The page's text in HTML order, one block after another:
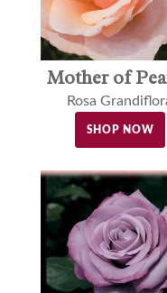
Mother of
Rosa
SHOP NOW